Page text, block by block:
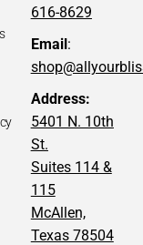
616-8629
Email:
Address:
5401 N. 10th
St.
Suites 114 &
115
McAllen,
Texas 78504